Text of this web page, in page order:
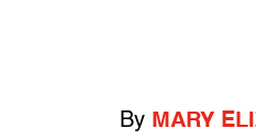
By MARY